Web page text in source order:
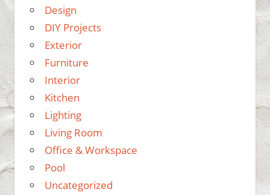
Design
DIY Projects
Exterior
Furniture
Interior
Kitchen
Lighting
Living Room
Office & Workspace
Pool
Uncategorized